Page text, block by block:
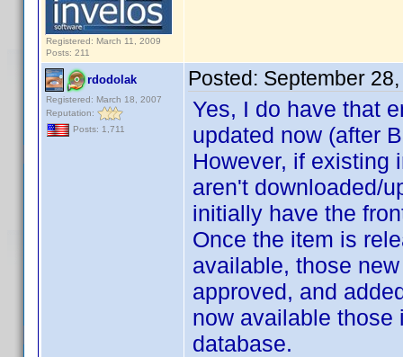
Registered: March 11, 2009
Posts: 211
rdodolak
Registered: March 18, 2007
Reputation:
Posts: 1,711
Posted: September
Yes, I do have that
updated now (after
However, if existing
aren't downloaded/
initially have the
Once the item is
available, those
approved, and
now available those
database.